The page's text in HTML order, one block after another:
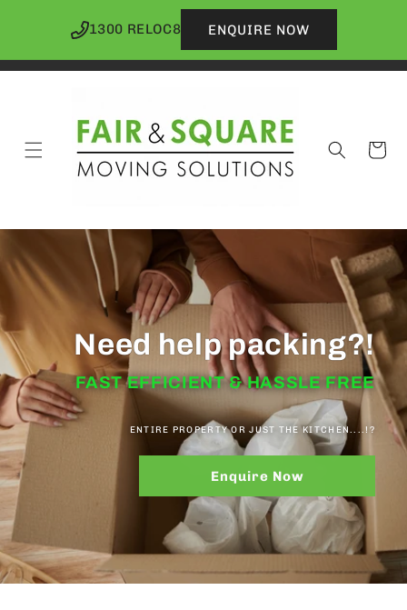
content 1300 RELOC8 ENQUIRE NOW
Cart
Need help packing?!
FAST EFFICIENT & HASSLE FREE
ENTIRE PROPERTY OR JUST THE KITCHEN....!?
Enquire Now